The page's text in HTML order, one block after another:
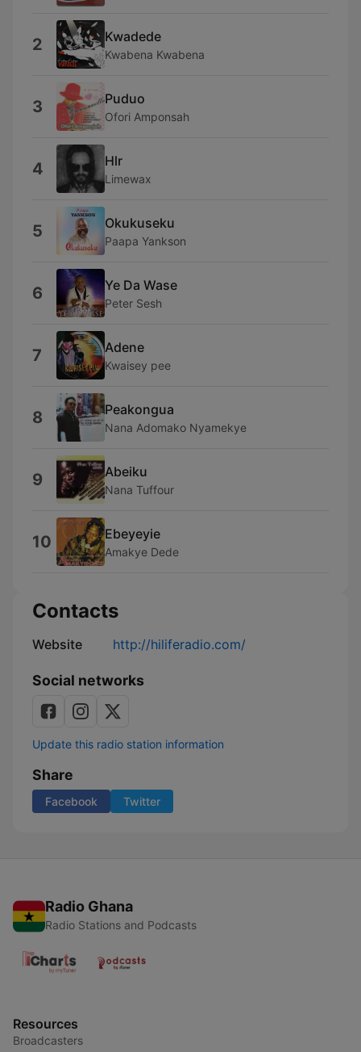
2 Kwadede
Kwabena Kwabena
3 Puduo
Ofori Amponsah
4 Hlr
Limewax
5 Okukuseku
Paapa Yankson
6 Ye Da Wase
Peter Sesh
7 Adene
Kwaisey pee
8 Peakongua
Nana Adomako Nyamekye
9 Abeiku
Nana Tuffour
10 Ebeyeyie
Amakye Dede
Contacts
Website http://hiliferadio.com/
Social networks
Update this radio station information
Share
Facebook Twitter
Radio Ghana
Radio Stations and Podcasts
Resources
Broadcasters